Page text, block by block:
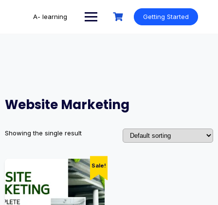
A- learning Getting Started
Website Marketing
Showing the single result
Sale!